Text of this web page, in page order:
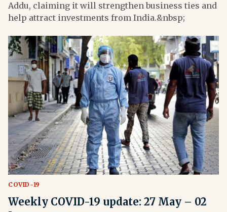
Addu, claiming it will strengthen business ties and
help attract investments from India.&nbsp;
COVID-19
Weekly COVID-19 update: 27 May – 02